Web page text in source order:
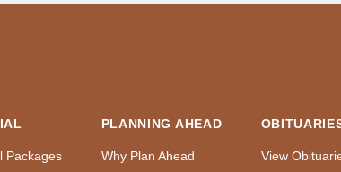
Packages
PLANNING AHEAD
Why Plan Ahead
View